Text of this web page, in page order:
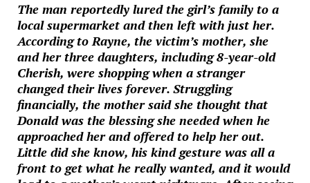
The man reportedly lured the girl’s family to a
local supermarket and then left with just her.
According to Rayne, the victim’s mother, she
and her three daughters, including 8-year-old
Cherish, were shopping when a stranger
changed their lives forever. Struggling
financially, the mother said she thought that
Donald was the blessing she needed when he
approached her and offered to help her out.
Little did she know, his kind gesture was all a
front to get what he really wanted, and it would